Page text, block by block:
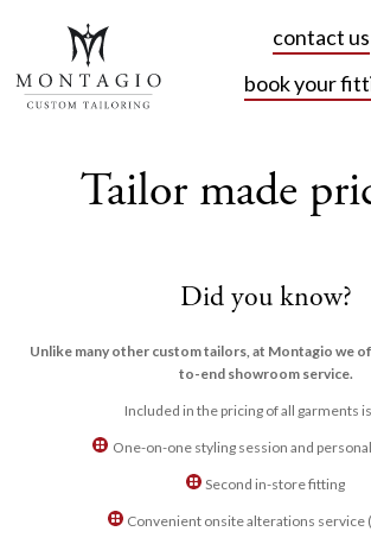
contact us
book your
Tailor made
Did you know?
Unlike many other custom tailors, at Montagio we
to-end showroom service.
Included in the pricing of all garments
One-on-one styling session and
Second in-store fitting
Convenient onsite alterations service